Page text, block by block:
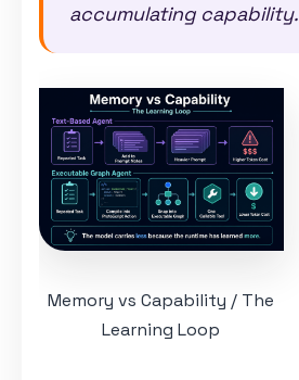
accumulating capability.
Memory vs Capability / The
Learning Loop